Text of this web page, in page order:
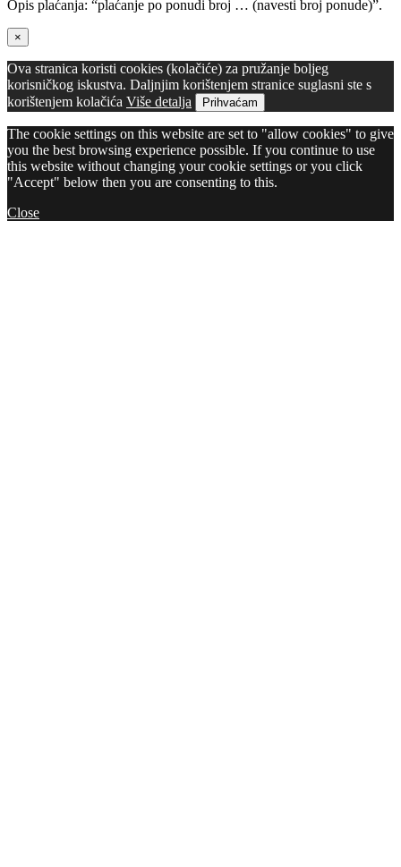
Opis plaćanja: “plaćanje po ponudi broj … (navesti broj ponude)”.
×
Ova stranica koristi cookies (kolačiće) za pružanje boljeg
korisničkog iskustva. Daljnjim korištenjem stranice suglasni ste s
korištenjem kolačića Više detalja Prihvaćam
The cookie settings on this website are set to "allow cookies" to give
you the best browsing experience possible. If you continue to use
this website without changing your cookie settings or you click
"Accept" below then you are consenting to this.
Close